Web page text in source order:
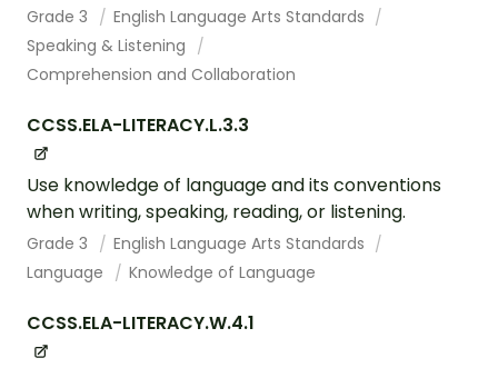
Grade 3
English Language Arts Standards
Speaking & Listening
Comprehension and Collaboration
CCSS.ELA-LITERACY.L.3.3
Use knowledge of language and its conventions
when writing, speaking, reading, or listening.
Grade 3
English Language Arts Standards
Language
Knowledge of Language
CCSS.ELA-LITERACY.W.4.1